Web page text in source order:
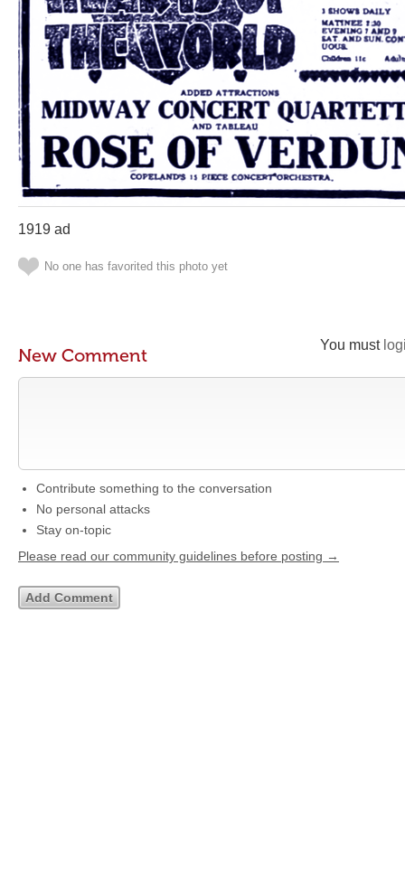
1919 ad
No one has favorited this photo yet
You must
New Comment
Contribute something to the conversation
No personal attacks
Stay on-topic
Please read our community guidelines before posting →